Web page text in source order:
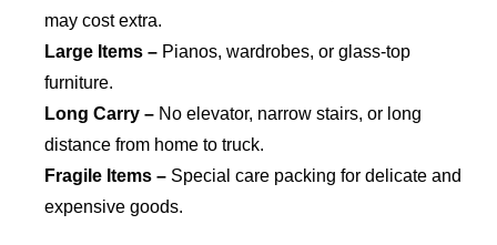
may cost extra.
Large Items – Pianos, wardrobes, or glass-top
furniture.
Long Carry – No elevator, narrow stairs, or long
distance from home to truck.
Fragile Items – Special care packing for delicate and
expensive goods.